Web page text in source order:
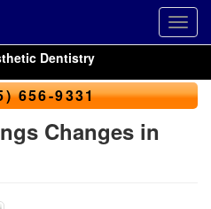
Dentistry
656-9331
Changes in